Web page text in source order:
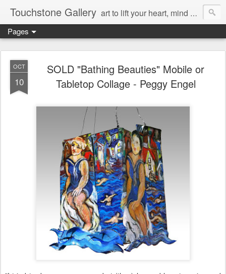
Touchstone Gallery art to lift your heart, mind & spirit
Pages
OCT
10
SOLD "Bathing Beauties" Mobile or
Tabletop Collage - Peggy Engel